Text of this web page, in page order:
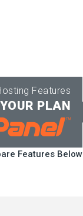
Features
PLAN
Features Below